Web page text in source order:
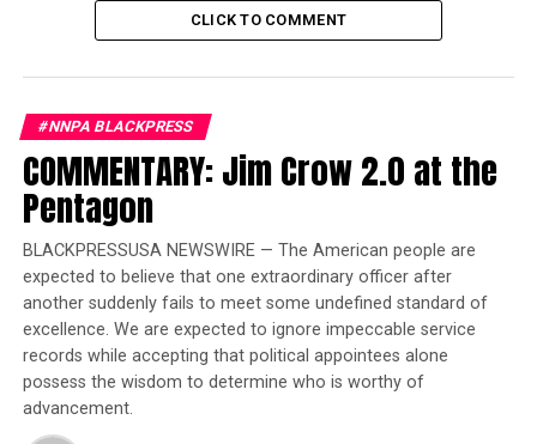
NNPA PODCAST - MEET THE BLACK PRESS
WASHINGTON INFORMER
Food & Friends on Live Presents! on WIN-TV
2 Minute Warning LIVEstream – “Broward School Board
Member Brenda Fam Resigns”
Oakland Post
CLICK TO COMMENT
#NNPA BLACKPRESS
COMMENTARY: Jim Crow 2.0 at the
Pentagon
BLACKPRESSUSA NEWSWIRE — The American people are
expected to believe that one extraordinary officer after
another suddenly fails to meet some undefined standard of
excellence. We are expected to ignore impeccable service
records while accepting that political appointees alone
possess the wisdom to determine who is worthy of
advancement.